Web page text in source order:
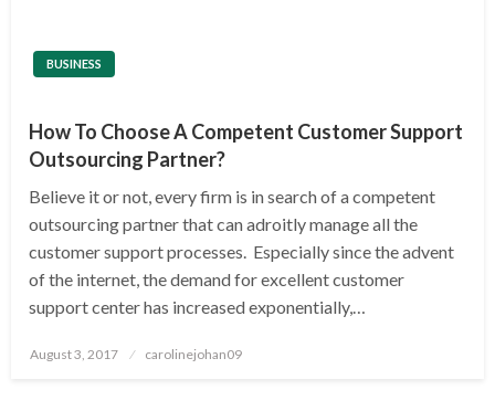
BUSINESS
How To Choose A Competent Customer Support
Outsourcing Partner?
Believe it or not, every firm is in search of a competent
outsourcing partner that can adroitly manage all the
customer support processes. Especially since the advent
of the internet, the demand for excellent customer
support center has increased exponentially,…
Posted
August 3, 2017 carolinejohan09